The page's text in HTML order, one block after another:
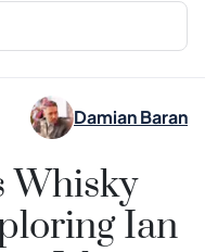
Damian Baran
Whisky
Ian